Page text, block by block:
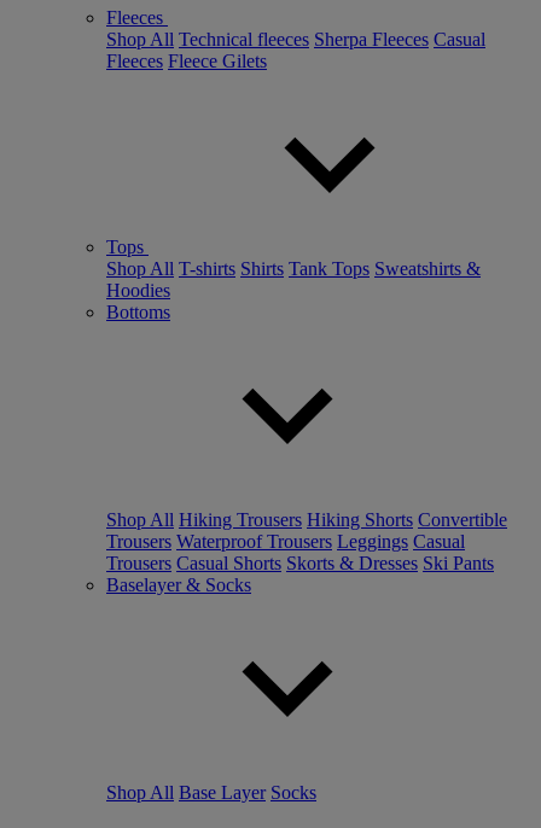
Fleeces
Shop All Technical fleeces Sherpa Fleeces Casual
Fleeces Fleece Gilets
Tops
Shop All T-shirts Shirts Tank Tops Sweatshirts &
Hoodies
Bottoms
Shop All Hiking Trousers Hiking Shorts Convertible
Trousers Waterproof Trousers Leggings Casual
Trousers Casual Shorts Skorts & Dresses Ski Pants
Baselayer & Socks
Shop All Base Layer Socks